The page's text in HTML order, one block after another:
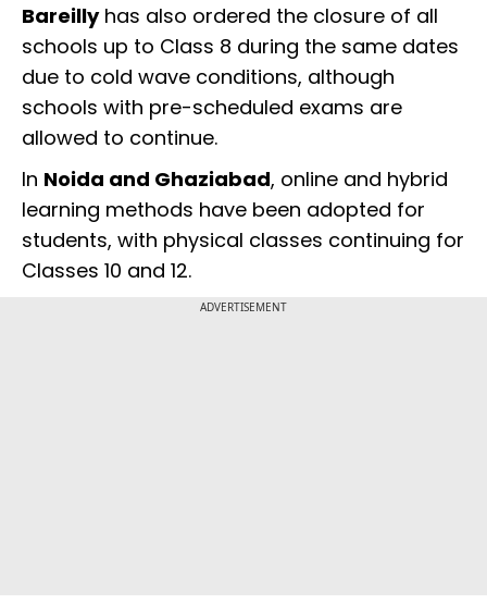
Bareillyhas also ordered the closure of all
schools up to Class 8 during the same dates
due to cold wave conditions, although
schools with pre-scheduled exams are
allowed to continue.
In Noida and Ghaziabad, online and hybrid
learning methods have been adopted for
students, with physical classes continuing for
Classes 10 and 12.
ADVERTISEMENT